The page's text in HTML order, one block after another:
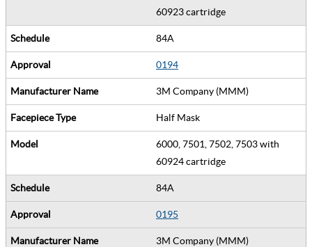
60923 cartridge
84A
0194
3M Company (MMM)
Half Mask
6000, 7501, 7502, 7503 with
60924 cartridge
84A
0195
3M Company (MMM)